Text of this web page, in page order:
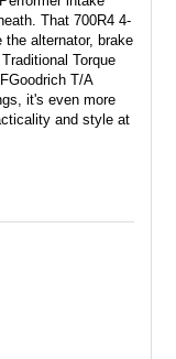
That 700R4 4-
alternator, brake
Torque
T/A
it's even more
and style at